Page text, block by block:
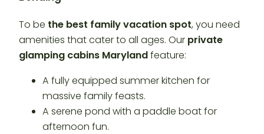
To be the best family vacation spot, you need
amenities that cater to all ages. Our private
glamping cabins Marylandfeature:
A fully equipped summer kitchen for
massive family feasts.
A serene pond with a paddle boat for
afternoon fun.